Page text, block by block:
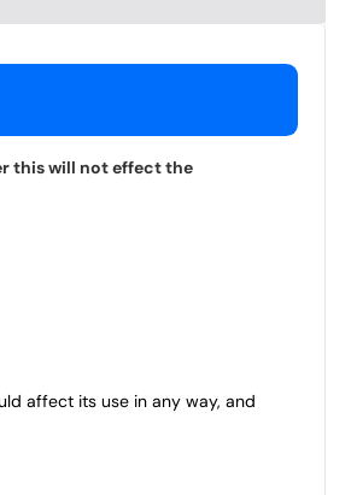
this will not effect the
affect its use in any way, and